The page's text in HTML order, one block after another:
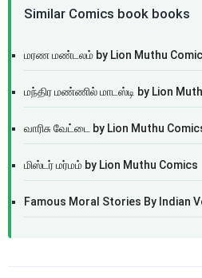
Similar Comics book books
மரண மண்டலம் by Lion Muthu
மந்திர மண்ணில் மாடஸ்டி by Lion
வாரிசு வேட்டை by Lion Muthu
மிஸ்டர் மர்மம் by Lion Muthu Comics
Famous Moral Stories By Indian